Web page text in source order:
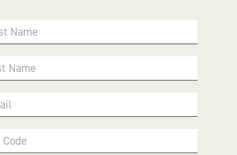
Name
Name